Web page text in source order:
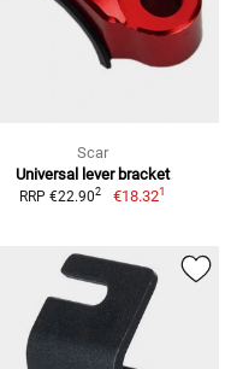
Scar
Universal lever bracket
RRP €22.902 €18.321